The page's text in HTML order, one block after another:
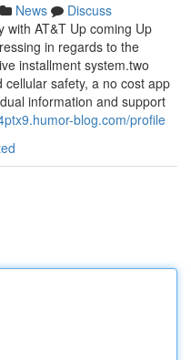
News
Discuss
with AT&T Up coming Up
in regards to the
installment system.two
cellular safety, a no cost app
information and support
blog.com/profile